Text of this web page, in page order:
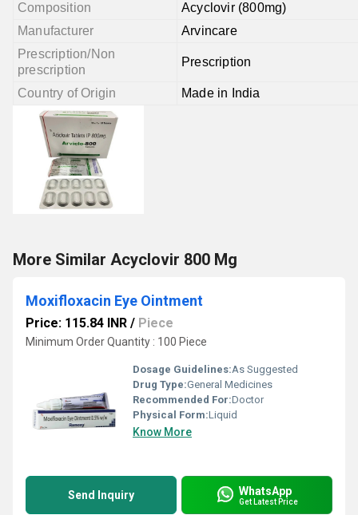
Composition
Acyclovir (800mg)
Manufacturer
Arvincare
Prescription/Non
prescription
Prescription
Country of Origin Made in India
More Similar Acyclovir 800 Mg
Moxifloxacin Eye Ointment
Price: 115.84 INR / Piece
Minimum Order Quantity : 100 Piece
Dosage Guidelines:As Suggested
Drug Type:General Medicines
Recommended For:Doctor
Physical Form:Liquid
Know More
Send Inquiry WhatsApp
Get Latest Price